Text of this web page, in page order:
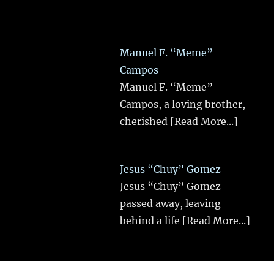
Manuel F. “Meme”
Campos
Manuel F. “Meme”
Campos, a loving brother,
cherished [Read More...]
Jesus “Chuy” Gomez
Jesus “Chuy” Gomez
passed away, leaving
behind a life [Read More...]